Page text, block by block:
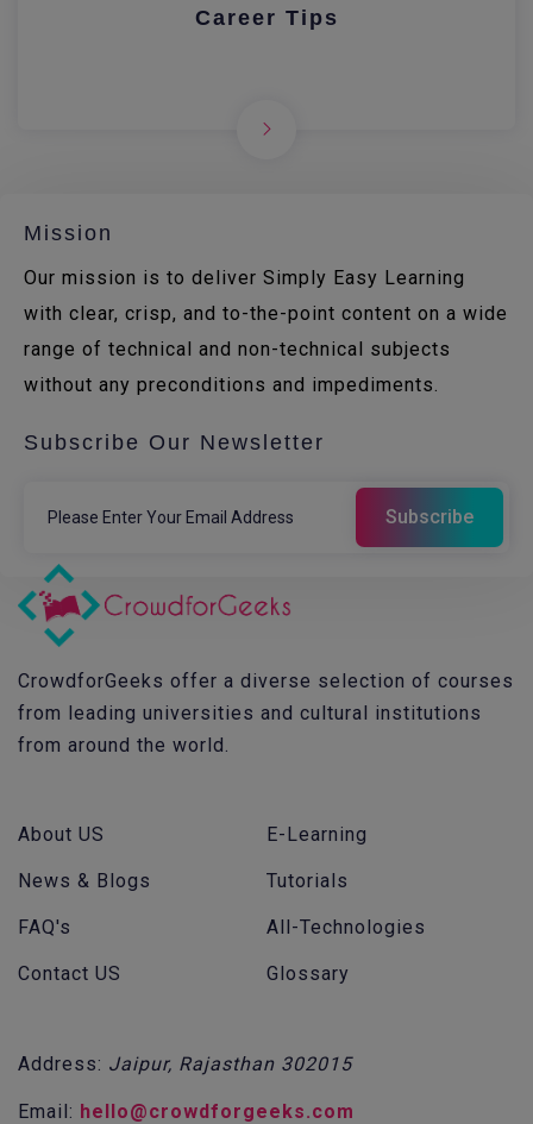
Career Tips
Mission
Our mission is to deliver Simply Easy Learning
with clear, crisp, and to-the-point content on a wide
range of technical and non-technical subjects
without any preconditions and impediments.
Subscribe Our Newsletter
CrowdforGeeks offer a diverse selection of courses
from leading universities and cultural institutions
from around the world.
About US
News & Blogs
FAQ's
Contact US
E-Learning
Tutorials
All-Technologies
Glossary
Address: Jaipur, Rajasthan 302015
Email: hello@crowdforgeeks.com